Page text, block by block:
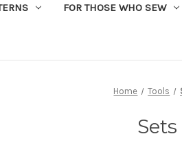
FOR THOSE WHO SEW
Home Tools
Sets